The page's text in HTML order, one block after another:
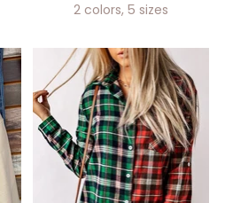
2 colors, 5 sizes